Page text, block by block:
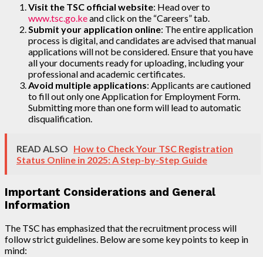
Visit the TSC official website: Head over to
www.tsc.go.keand click on the “Careers” tab.
Submit your application online: The entire application
process is digital, and candidates are advised that manual
applications will not be considered. Ensure that you have
all your documents ready for uploading, including your
professional and academic certificates.
Avoid multiple applications: Applicants are cautioned
to fill out only one Application for Employment Form.
Submitting more than one form will lead to automatic
disqualification.
READ ALSO How to Check Your TSC Registration
Status Online in 2025: A Step-by-Step Guide
Important Considerations and General
Information
The TSC has emphasized that the recruitment process will
follow strict guidelines. Below are some key points to keep in
mind: